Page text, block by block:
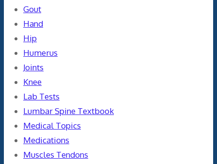
Gout
Hand
Hip
Humerus
Joints
Knee
Lab Tests
Lumbar Spine Textbook
Medical Topics
Medications
Muscles Tendons